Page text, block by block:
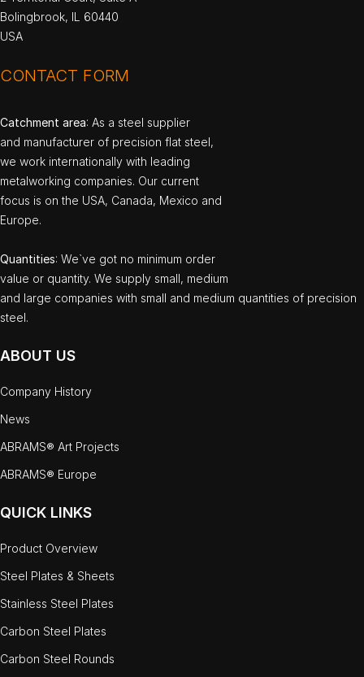
Bolingbrook, IL 60440
USA
CONTACT FORM
Catchment area: As a steel supplier
and manufacturer of precision flat steel,
we work internationally with leading
metalworking companies. Our current
focus is on the USA, Canada, Mexico and
Europe.
Quantities: We`ve got no minimum order
value or quantity. We supply small, medium
and large companies with small and medium quantities of precision
steel.
ABOUT US
Company History
News
ABRAMS® Art Projects
ABRAMS® Europe
QUICK LINKS
Product Overview
Steel Plates & Sheets
Stainless Steel Plates
Carbon Steel Plates
Carbon Steel Rounds